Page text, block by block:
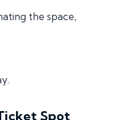
the space,
Spot